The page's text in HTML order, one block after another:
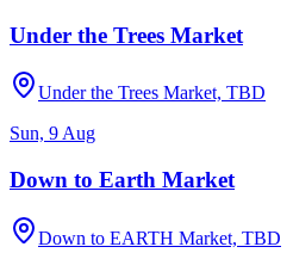
Under the Trees Market
Under the Trees Market, TBD
Sun, 9 Aug
Down to Earth Market
Down to EARTH Market, TBD